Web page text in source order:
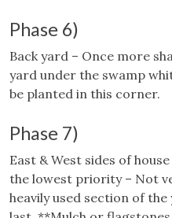
Phase 6)
Back yard – Once more
yard under the swamp
be planted in this corner.
Phase 7)
East & West sides of
the lowest priority – Not
heavily used section of